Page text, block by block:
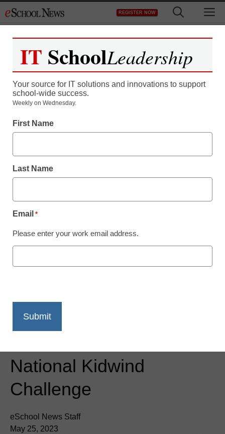
to
REGISTER NOW
Kidwind Celebrates Top
Renewable Energy
Innovations From
National Kidwind
Challenge
eSchool News Staff
May 25, 2023
IT SchoolLeadership
Your source for IT solutions and innovations to support
school-wide success.
Weekly on Wednesday.
First Name
Last Name
Email *
Please enter your work email address.